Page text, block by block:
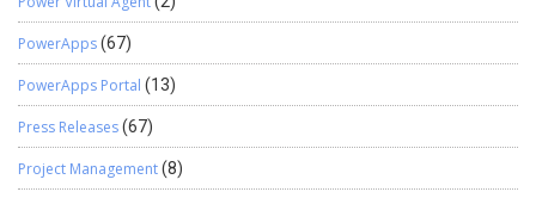
PowerApps(67)
PowerApps Portal (13)
Press Releases(67)
Project Management(8)